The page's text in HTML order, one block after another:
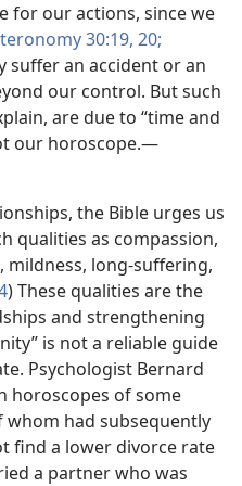
for our actions, since we
30:19, 20;
suffer an accident or an
our control. But such
are due to “time and
our horoscope.​—
the Bible urges us
qualities as compassion,
mildness, long-suffering,
) These qualities are the
and strengthening
is not a reliable guide
Psychologist Bernard
horoscopes of some
whom had subsequently
find a lower divorce rate
a partner who was